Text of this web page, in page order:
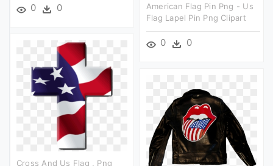
0 0
American Flag Pin Png - Us
Flag Lapel Pin Png Clipart
0 0
Cross And Us Flag , Png